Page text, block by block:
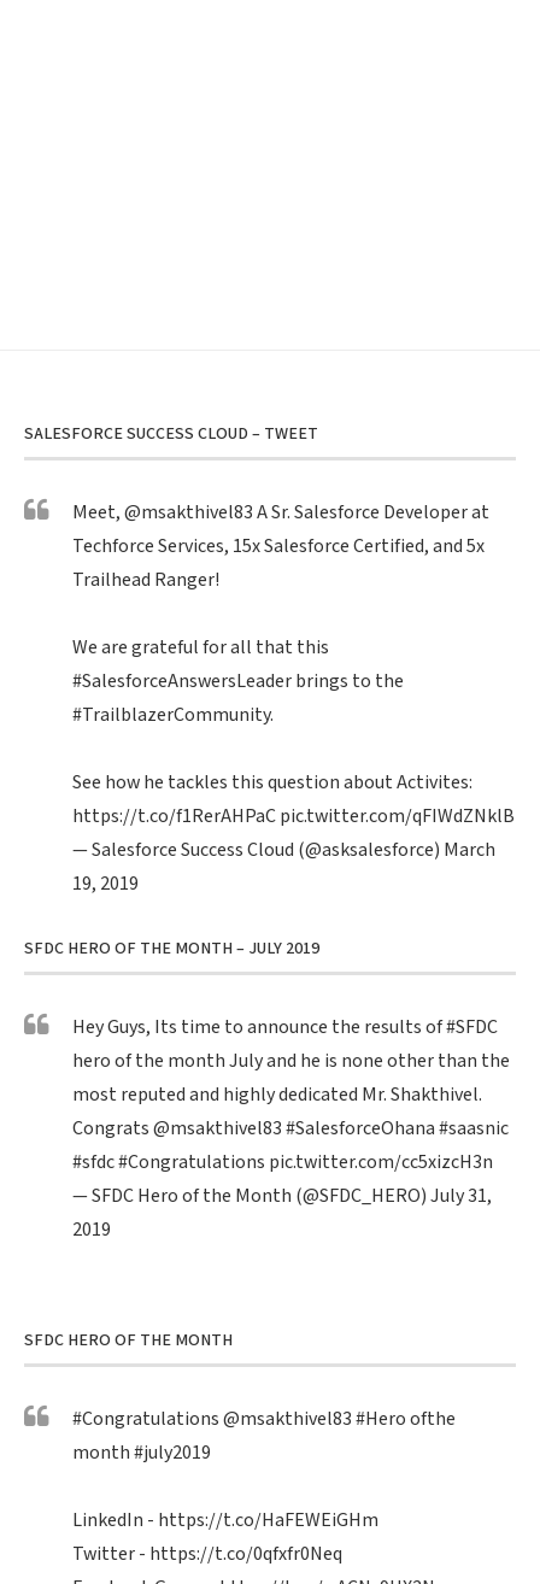
SALESFORCE SUCCESS CLOUD – TWEET
Meet,@msakthivel83A Sr. Salesforce Developer at
Techforce Services, 15x Salesforce Certified, and 5x
Trailhead Ranger!
We are grateful for all that this
#SalesforceAnswersLeaderbrings to the
#TrailblazerCommunity.
See how he tackles this question about Activites:
https://t.co/f1RerAHPaCpic.twitter.com/qFIWdZNklB
— Salesforce Success Cloud (@asksalesforce) March
19, 2019
SFDC HERO OF THE MONTH – JULY 2019
Hey Guys, Its time to announce the results of#SFDC
hero of the month July and he is none other than the
most reputed and highly dedicated Mr. Shakthivel.
Congrats@msakthivel83#SalesforceOhana#saasnic
#sfdc#Congratulations pic.twitter.com/cc5xizcH3n
— SFDC Hero of the Month (@SFDC_HERO)July 31,
2019
SFDC HERO OF THE MONTH
#Congratulations@msakthivel83#Heroofthe
month#july2019
LinkedIn - https://t.co/HaFEWEiGHm
Twitter - https://t.co/0qfxfr0Neq